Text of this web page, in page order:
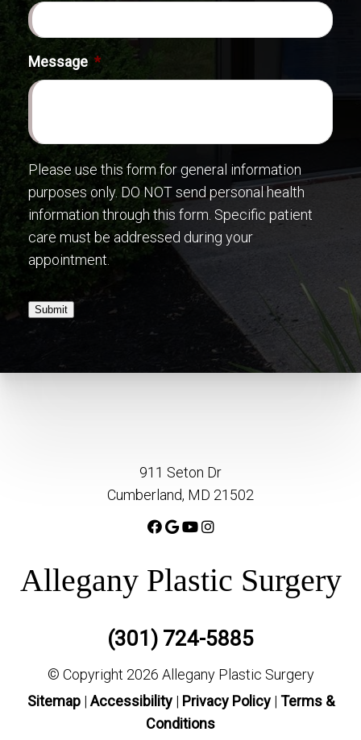
Message *
Please use this form for general information
purposes only. DO NOT send personal health
information through this form. Specific patient
care must be addressed during your
appointment.
Submit
911 Seton Dr
Cumberland, MD 21502
Allegany Plastic Surgery
(301) 724-5885
© Copyright 2026 Allegany Plastic Surgery
Sitemap| Accessibility| Privacy Policy | Terms &
Conditions